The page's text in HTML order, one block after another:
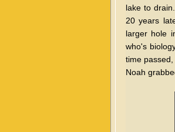
lake to
20 years
larger hole
who's
time
Noah